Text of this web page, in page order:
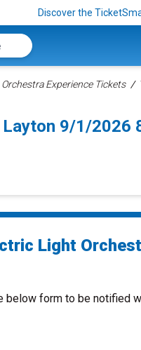
Discover the
Experience Tickets
9/1/2026
Light
below form to be notified